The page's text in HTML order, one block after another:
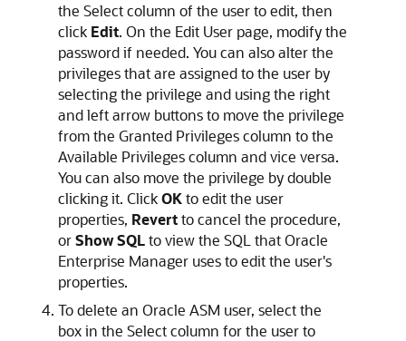
the Select column of the user to edit, then
click Edit. On the Edit User page, modify the
password if needed. You can also alter the
privileges that are assigned to the user by
selecting the privilege and using the right
and left arrow buttons to move the privilege
from the Granted Privileges column to the
Available Privileges column and vice versa.
You can also move the privilege by double
clicking it. ClickOKto edit the user
properties, Revertto cancel the procedure,
orShow SQLto view the SQL that Oracle
Enterprise Manager uses to edit the user's
properties.
To delete an Oracle ASM user, select the
box in the Select column for the user to